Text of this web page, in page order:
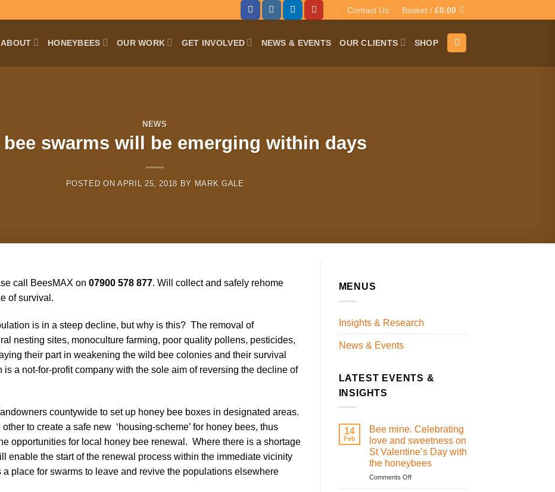
Contact Us Basket / £0.00
ABOUT HONEYBEES OUR WORK GET INVOLVED NEWS & EVENTS OUR CLIENTS SHOP
NEWS
bee swarms will be emerging within days
POSTED ONAPRIL 25, 2018 BY MARK GALE
call BeesMAX on 07900 578 877. Will collect and safely rehome
of survival.
is in a steep decline, but why is this? The removal of
nesting sites, monoculture farming, poor quality pollens, pesticides,
their part in weakening the wild bee colonies and their survival
a not-for-profit company with the sole aim of reversing the decline of
countywide to set up honey bee boxes in designated areas.
to create a safe new ‘housing-scheme’ for honey bees, thus
opportunities for local honey bee renewal. Where there is a shortage
enable the start of the renewal process within the immediate vicinity
place for swarms to leave and revive the populations elsewhere
MENUS
Insights & Research
News & Events
LATEST EVENTS &
INSIGHTS
14
Feb
Bee mine. Celebrating
love and sweetness on
St Valentine’s Day with
the honeybees
Comments Offon